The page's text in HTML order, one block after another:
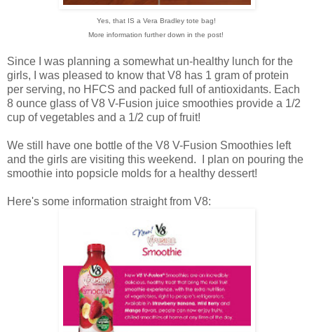
Yes, that IS a Vera Bradley tote bag!
More information further down in the post!
Since I was planning a somewhat un-healthy lunch for the
girls, I was pleased to know that V8 has 1 gram of protein
per serving, no HFCS and packed full of antioxidants. Each
8 ounce glass of V8 V-Fusion juice smoothies provide a 1/2
cup of vegetables and a 1/2 cup of fruit!
We still have one bottle of the V8 V-Fusion Smoothies left
and the girls are visiting this weekend. I plan on pouring the
smoothie into popsicle molds for a healthy dessert!
Here's some information straight from V8: